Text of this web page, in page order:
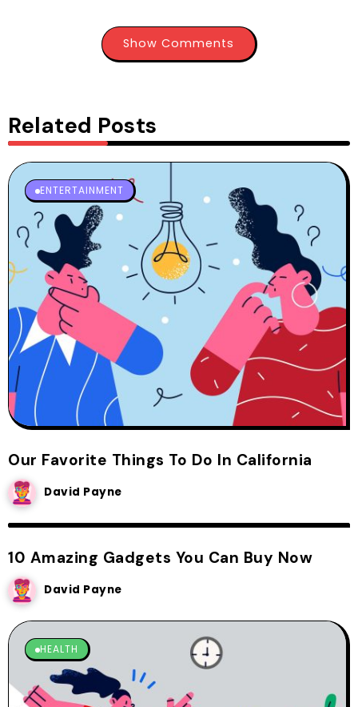
Show Comments
Related Posts
ENTERTAINMENT
Our Favorite Things To Do In California
David Payne
CREATIVE IDEA
10 Amazing Gadgets You Can Buy Now
David Payne
HEALTH